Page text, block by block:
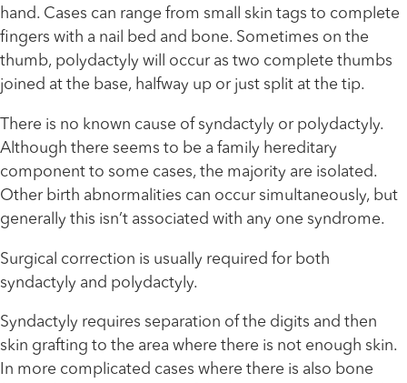
hand. Cases can range from small skin tags to complete
fingers with a nail bed and bone. Sometimes on the
thumb, polydactyly will occur as two complete thumbs
joined at the base, halfway up or just split at the tip.
There is no known cause of syndactyly or polydactyly.
Although there seems to be a family hereditary
component to some cases, the majority are isolated.
Other birth abnormalities can occur simultaneously, but
generally this isn’t associated with any one syndrome.
Surgical correction is usually required for both
syndactyly and polydactyly.
Syndactyly requires separation of the digits and then
skin grafting to the area where there is not enough skin.
In more complicated cases where there is also bone